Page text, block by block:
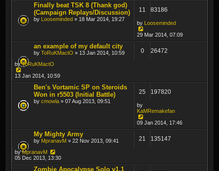
Finally beat TSK 8 (Thank god)
(Campaign Replays/Discussion)
by Looseminded » 18 Mar 2014, 19:27
11 83186
by Looseminded
29 Mar 2014, 07:09
an example of my default city
by ToRuKMactO » 13 Jan 2014, 10:59 0 26472
byToRuKMactO
13 Jan 2014, 10:59
Ben's Vortamic SP on Steroids
Won in r5503 (Initial Battle)
by cmowla » 07 Aug 2013, 09:51
25 197820
by
KaMRemakefan
09 Jan 2014, 17:46
My Mighty Army
by MpranavM » 22 Nov 2013, 09:41 21 135147
byMpranavM
05 Dec 2013, 13:30
Zombie Apocalypse Solo v1.1